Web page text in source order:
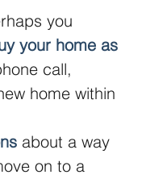
you
your home as
call,
home within
about a way
on to a